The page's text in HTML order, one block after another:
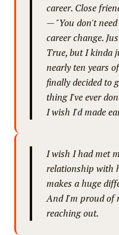
career. Close
— "You don't
career change.
True, but I kinda
nearly ten years
finally decided to
thing I've ever
I wish I'd made
I wish I had met
relationship with
makes a huge
And I'm proud of
reaching out.